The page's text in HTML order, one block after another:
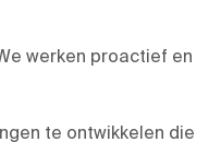
werken proactief en
te ontwikkelen die